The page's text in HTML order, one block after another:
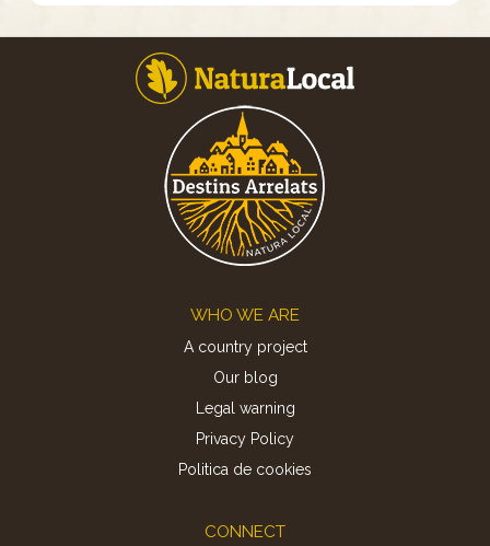
WHO WE ARE
A country project
Our blog
Legal warning
Privacy Policy
Politica de cookies
CONNECT